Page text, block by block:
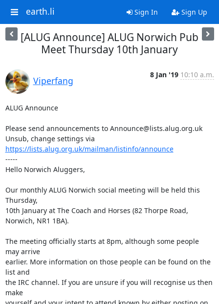
earth.li Sign In Sign Up
[ALUG Announce] ALUG Norwich Pub
Meet Thursday 10th January
Viperfang
8 Jan '19 10:10 a.m.
ALUG Announce
Please send announcements to Announce@lists.alug.org.uk
https://lists.alug.org.uk/mailman/listinfo/announce
-----
Hello Norwich Aluggers,
Our monthly ALUG Norwich social meeting will be held this
Thursday,
10th January at The Coach and Horses (82 Thorpe Road,
Norwich, NR1 1BA).
The meeting officially starts at 8pm, although some people
may arrive
earlier. More information on those people can be found on the
list and
the IRC channel. If you are unsure if you will recognise us then
make